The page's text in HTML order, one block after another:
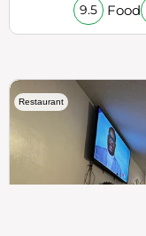
9.5 Food
Restaurant